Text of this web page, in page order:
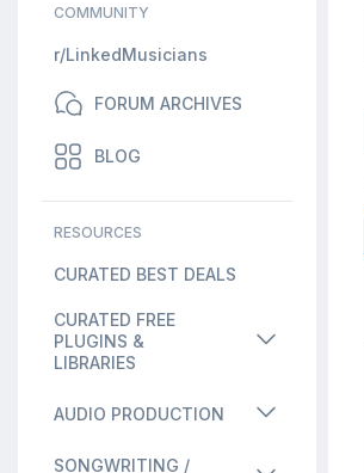
COMMUNITY
r/LinkedMusicians
FORUM ARCHIVES
BLOG
RESOURCES
CURATED BEST DEALS
CURATED FREE
PLUGINS &
LIBRARIES
AUDIO PRODUCTION
SONGWRITING /